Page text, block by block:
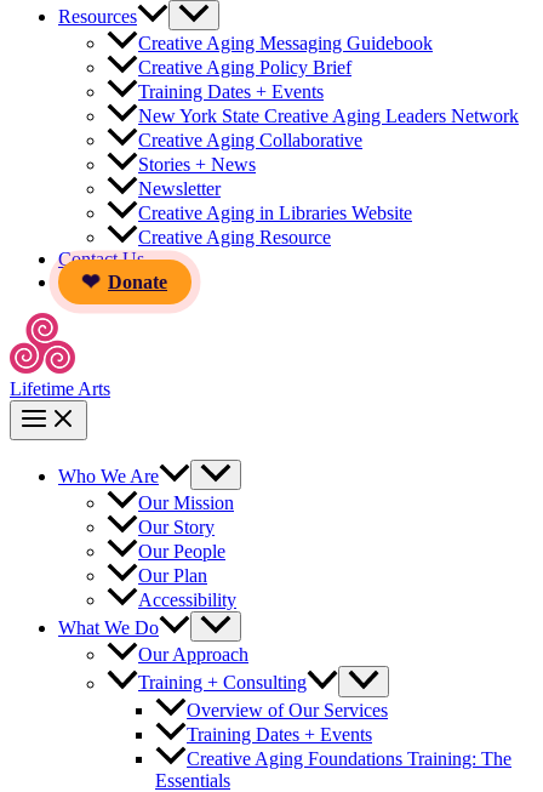
Resources
Creative Aging Messaging Guidebook
Creative Aging Policy Brief
Training Dates + Events
New York State Creative Aging Leaders Network
Creative Aging Collaborative
Stories + News
Newsletter
Creative Aging in Libraries Website
Creative Aging Resource
Contact Us
Donate
Lifetime Arts
Who We Are
Our Mission
Our Story
Our People
Our Plan
Accessibility
What We Do
Our Approach
Training + Consulting
Overview of Our Services
Training Dates + Events
Creative Aging Foundations Training: The
Essentials